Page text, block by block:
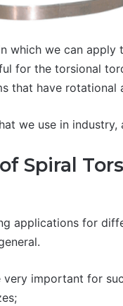
which we can apply
for the torsional
that have rotational
we use in
Spiral
applications for
important for